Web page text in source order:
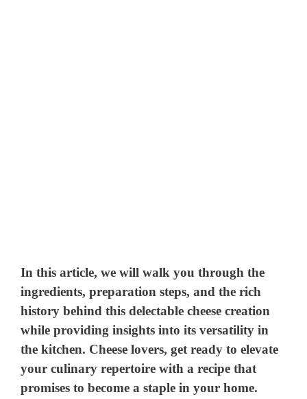
In this article, we will walk you through the
ingredients, preparation steps, and the rich
history behind this delectable cheese creation
while providing insights into its versatility in
the kitchen. Cheese lovers, get ready to elevate
your culinary repertoire with a recipe that
promises to become a staple in your home.